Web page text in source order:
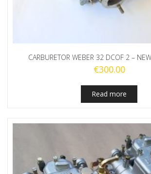
CARBURETOR WEBER 32 DCOF 2 –
€300.00
Read more